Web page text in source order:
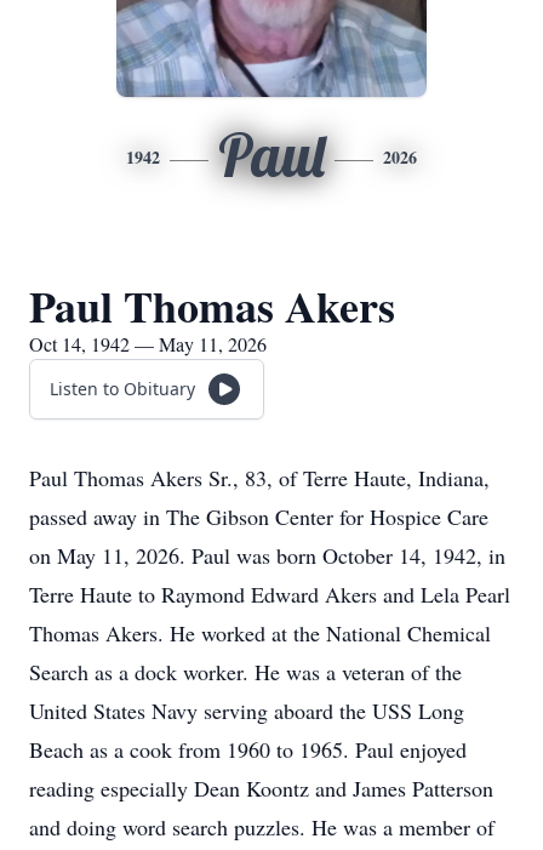
1942 Paul 2026
Paul Thomas Akers
Oct 14, 1942 — May 11, 2026
Listen to Obituary
Paul Thomas Akers Sr., 83, of Terre Haute, Indiana,
passed away in The Gibson Center for Hospice Care
on May 11, 2026. Paul was born October 14, 1942, in
Terre Haute to Raymond Edward Akers and Lela Pearl
Thomas Akers. He worked at the National Chemical
Search as a dock worker. He was a veteran of the
United States Navy serving aboard the USS Long
Beach as a cook from 1960 to 1965. Paul enjoyed
reading especially Dean Koontz and James Patterson
and doing word search puzzles. He was a member of